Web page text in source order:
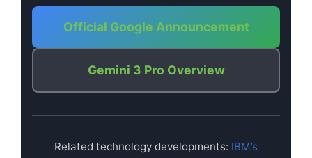
Official Google Announcement
Gemini 3 Pro Overview
Related technology developments: IBM’s